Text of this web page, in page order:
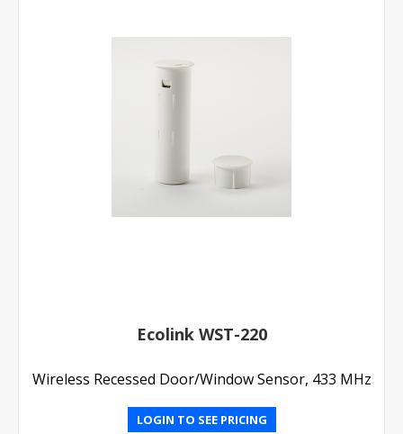
Ecolink WST-220
Wireless Recessed Door/Window Sensor, 433 MHz
LOGIN TO SEE PRICING